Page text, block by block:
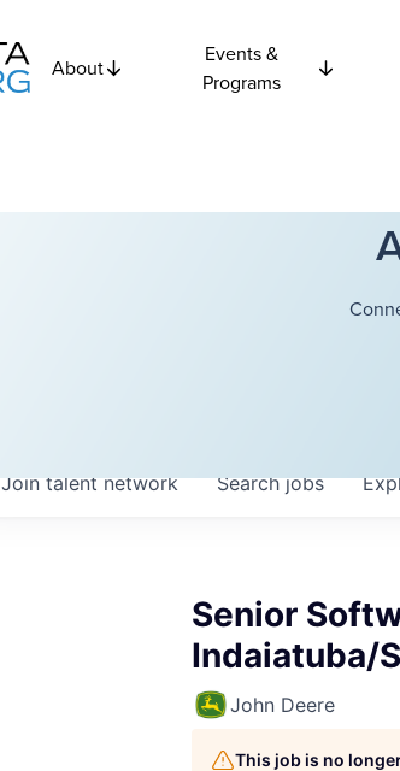
About
Events &
Programs
Searchjobs
Join talent network
Senior
Indaiatuba/
John Deere
This job is no